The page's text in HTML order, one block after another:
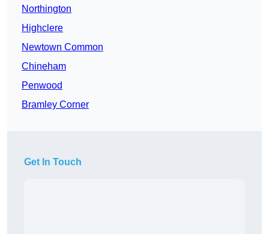
Northington
Highclere
Newtown Common
Chineham
Penwood
Bramley Corner
Get In Touch